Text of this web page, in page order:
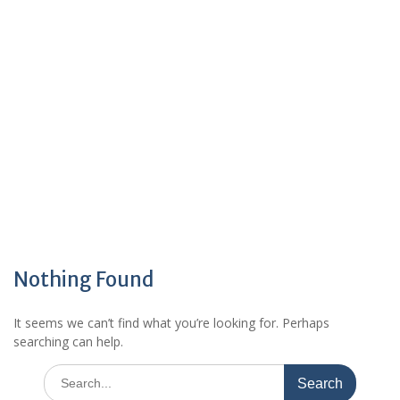
Nothing Found
It seems we can’t find what you’re looking for. Perhaps
searching can help.
Search
for: